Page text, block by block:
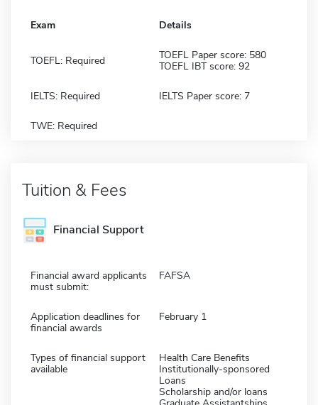
Exam Details
TOEFL: Required
TOEFL Paper score: 580
TOEFL IBT score: 92
IELTS: Required IELTS Paper score: 7
TWE: Required
Tuition & Fees
Financial Support
Financial award applicants
must submit:
FAFSA
Application deadlines for
financial awards
February 1
Types of financial support
available
Health Care Benefits
Institutionally-sponsored
Loans
Scholarship and/or loans